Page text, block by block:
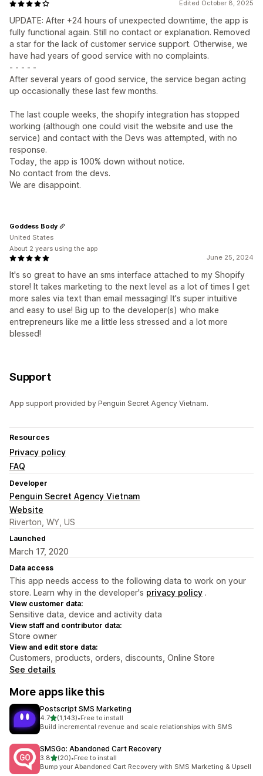
Edited October 8, 2025
UPDATE: After +24 hours of unexpected downtime, the app is
fully functional again. Still no contact or explanation. Removed
a star for the lack of customer service support. Otherwise, we
have had years of good service with no complaints.
- - - - -
After several years of good service, the service began acting
up occasionally these last few months.
The last couple weeks, the shopify integration has stopped
working (although one could visit the website and use the
service) and contact with the Devs was attempted, with no
response.
Today, the app is 100% down without notice.
No contact from the devs.
We are disappoint.
June 25, 2024
It's so great to have an sms interface attached to my Shopify
store! It takes marketing to the next level as a lot of times I get
more sales via text than email messaging! It's super intuitive
and easy to use! Big up to the developer(s) who make
entrepreneurs like me a little less stressed and a lot more
blessed!
Goddess Body
United States
About 2 years using the app
Support
App support provided by Penguin Secret Agency Vietnam.
Resources
Privacy policy
FAQ
Developer
Penguin Secret Agency Vietnam
Website
Riverton, WY, US
Launched
March 17, 2020
Data access
This app needs access to the following data to work on your
store. Learn why in the developer's privacy policy .
View customer data:
Sensitive data, device and activity data
View staff and contributor data:
Store owner
View and edit store data:
Customers, products, orders, discounts, Online Store
See details
More apps like this
Postscript SMS Marketing
4.7out of 5 stars
(1,143)
1143 total reviews
•Free to install
Build incremental revenue and scale relationships with SMS
SMSGo: Abandoned Cart Recovery
3.8out of 5 stars
(20)
20 total reviews
•Free to install
Bump your Abandoned Cart Recovery with SMS Marketing & Upsell